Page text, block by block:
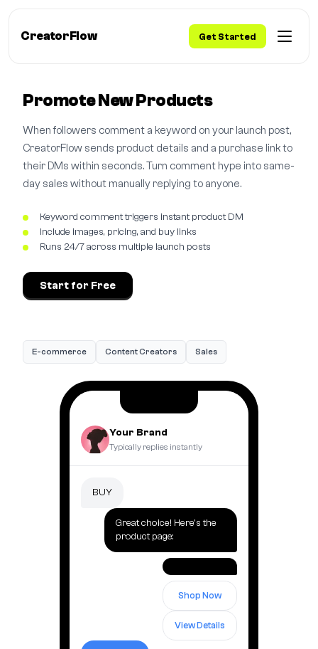
CreatorFlow Get Started
Promote New Products
When followers comment a keyword on your launch post,
CreatorFlow sends product details and a purchase link to
their DMs within seconds. Turn comment hype into same-
day sales without manually replying to anyone.
Keyword comment triggers instant product DM
Include images, pricing, and buy links
Runs 24/7 across multiple launch posts
Start for Free
E-commerce Content Creators Sales
Your Brand
Typically replies instantly
BUY
Great choice! Here's the
product page:
Shop Now
View Details